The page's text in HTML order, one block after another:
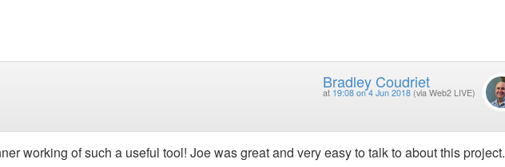
Bradley Coudriet
at 19:08 on 4 Jun 2018 (via Web2 LIVE)
working of such a useful tool! Joe was great and very easy to talk to about this project.